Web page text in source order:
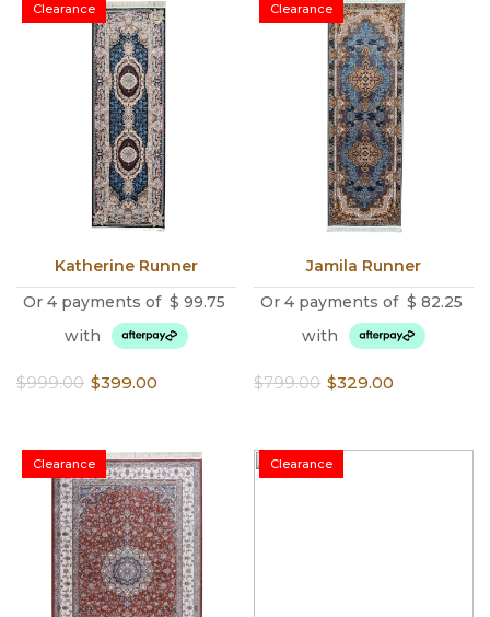
$1,119.00.
$439.00.
$839.00.
$335.00.
Clearance
Katherine Runner
Or 4 payments of $ 99.75
with
$999.00
Original
$999.00.
$399.00
Current
$399.00.
Clearance
Jamila Runner
Or 4 payments of $ 82.25
with
$799.00
Original
$799.00.
$329.00
Current
$329.00.
Clearance Clearance